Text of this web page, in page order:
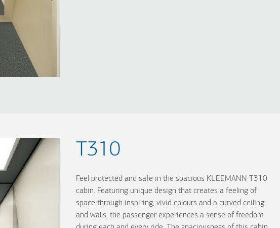
T310
Feel protected and safe in the spacious KLEEMANN T310
cabin. Featuring unique design that creates a feeling of
space through inspiring, vivid colours and a curved ceiling
and walls, the passenger experiences a sense of freedom